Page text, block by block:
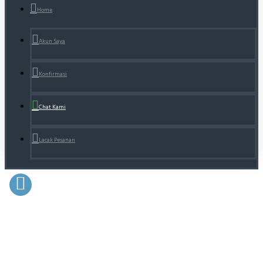
Home
Akun Saya
Konfirmasi
Chat Kami
Lacak Pesanan